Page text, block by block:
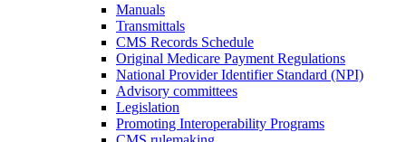
Manuals
Transmittals
CMS Records Schedule
Original Medicare Payment Regulations
National Provider Identifier Standard (NPI)
Advisory committees
Legislation
Promoting Interoperability Programs